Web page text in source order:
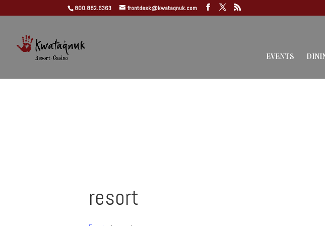
800.882.6363 frontdesk@kwataqnuk.com
EVENTS
resort